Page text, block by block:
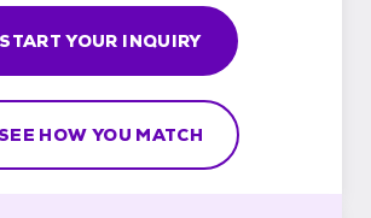
START YOUR INQUIRY
SEE HOW YOU MATCH